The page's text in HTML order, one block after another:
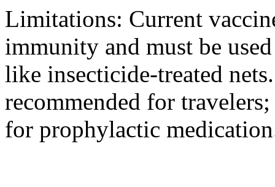
Limitations: Current
immunity and must be
like insecticide-treated
recommended for
for prophylactic